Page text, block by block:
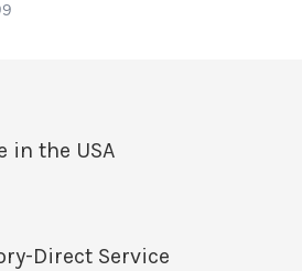
in the USA
Direct Service